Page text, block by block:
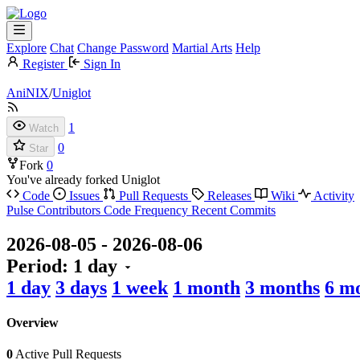
Explore Chat Change Password Martial Arts Help
Register
Sign In
AniNIX/Uniglot
Watch 1
Star
0
Fork 0
You've already forked Uniglot
Code
Issues Pull Requests Releases Wiki
Activity
Pulse Contributors Code Frequency Recent Commits
2026-08-05 - 2026-08-06
Period: 1 day
1 day 3 days 1 week 1 month 3 months 6
Overview
0Active Pull Requests